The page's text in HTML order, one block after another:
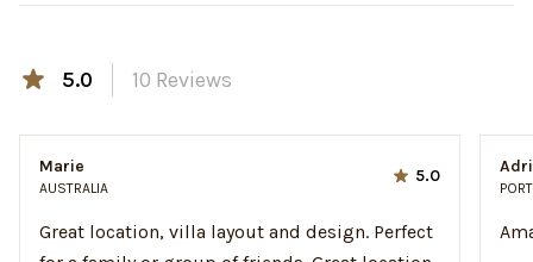
5.0 10 Reviews
Marie
AUSTRALIA
5.0
Great location, villa layout and design. Perfect